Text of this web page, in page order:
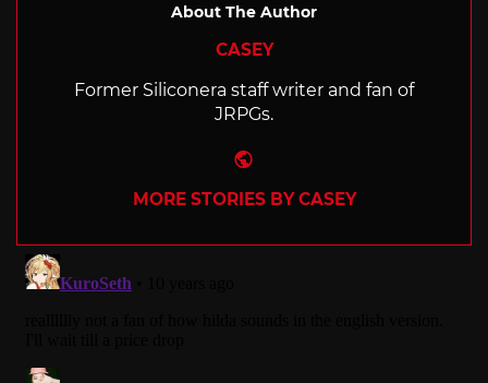
About The Author
CASEY
Former Siliconera staff writer and fan of
JRPGs.
MORE STORIES BY CASEY